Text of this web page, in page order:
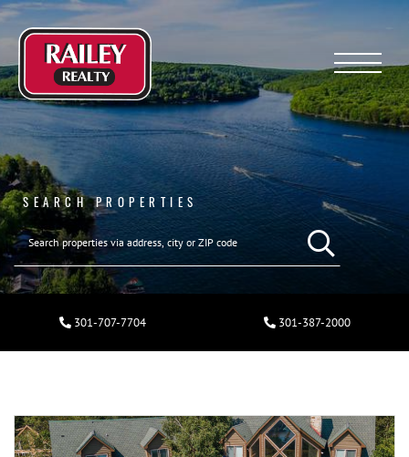
Menu
SEARCH PROPERTIES
301-707-7704 301-387-2000